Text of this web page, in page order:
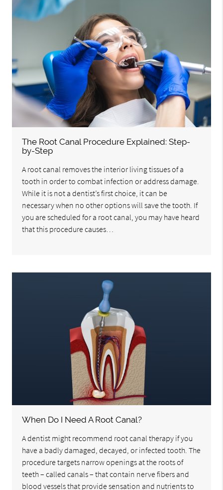
The Root Canal Procedure Explained: Step-
by-Step
A root canal removes the interior living tissues of a
tooth in order to combat infection or address damage.
While it is not a dentist’s first choice, it can be
necessary when no other options will save the tooth. If
you are scheduled for a root canal, you may have heard
that this procedure causes…
When Do I Need A Root Canal?
A dentist might recommend root canal therapy if you
have a badly damaged, decayed, or infected tooth. The
procedure targets narrow openings at the roots of
teeth – called canals – that contain nerve fibers and
blood vessels that provide sensation and nutrients to